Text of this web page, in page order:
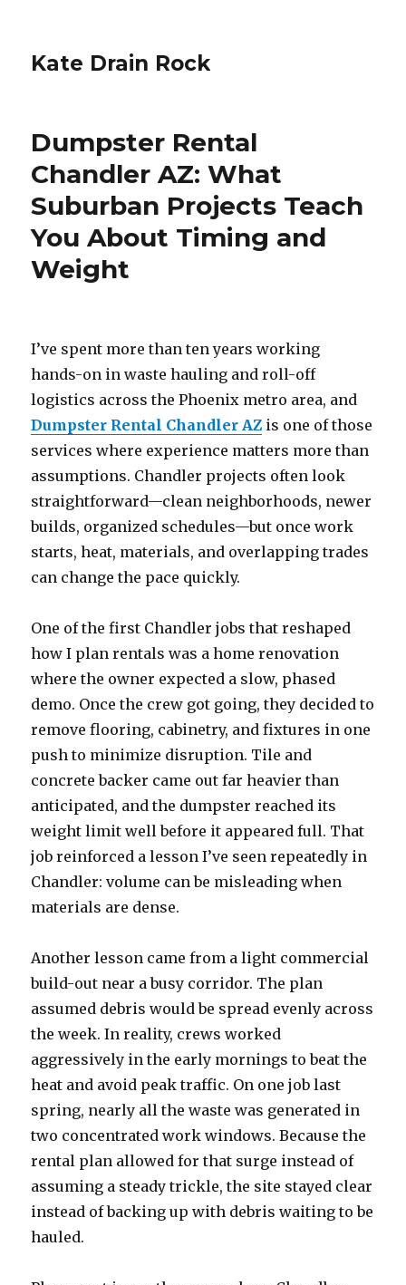
Kate Drain Rock
Dumpster Rental
Chandler AZ: What
Suburban Projects Teach
You About Timing and
Weight
I’ve spent more than ten years working
hands-on in waste hauling and roll-off
logistics across the Phoenix metro area, and
Dumpster Rental Chandler AZ is one of those
services where experience matters more than
assumptions. Chandler projects often look
straightforward—clean neighborhoods, newer
builds, organized schedules—but once work
starts, heat, materials, and overlapping trades
can change the pace quickly.
One of the first Chandler jobs that reshaped
how I plan rentals was a home renovation
where the owner expected a slow, phased
demo. Once the crew got going, they decided to
remove flooring, cabinetry, and fixtures in one
push to minimize disruption. Tile and
concrete backer came out far heavier than
anticipated, and the dumpster reached its
weight limit well before it appeared full. That
job reinforced a lesson I’ve seen repeatedly in
Chandler: volume can be misleading when
materials are dense.
Another lesson came from a light commercial
build-out near a busy corridor. The plan
assumed debris would be spread evenly across
the week. In reality, crews worked
aggressively in the early mornings to beat the
heat and avoid peak traffic. On one job last
spring, nearly all the waste was generated in
two concentrated work windows. Because the
rental plan allowed for that surge instead of
assuming a steady trickle, the site stayed clear
instead of backing up with debris waiting to be
hauled.